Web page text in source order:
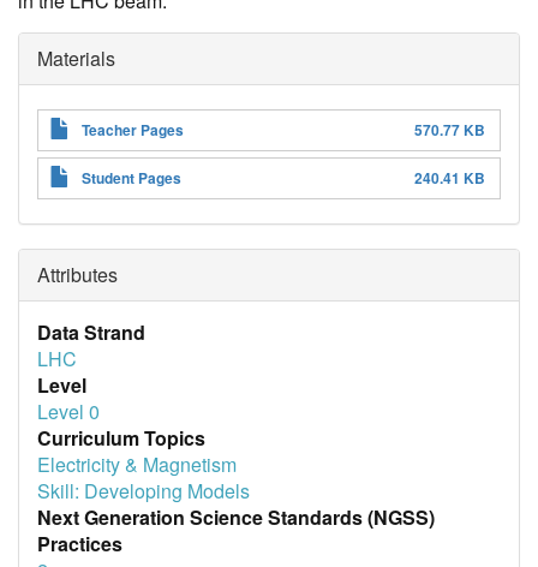
Materials
Teacher Pages 570.77 KB
Student Pages 240.41 KB
Attributes
Data Strand
LHC
Level
Level 0
Curriculum Topics
Electricity & Magnetism
Skill: Developing Models
Next Generation Science Standards (NGSS)
Practices